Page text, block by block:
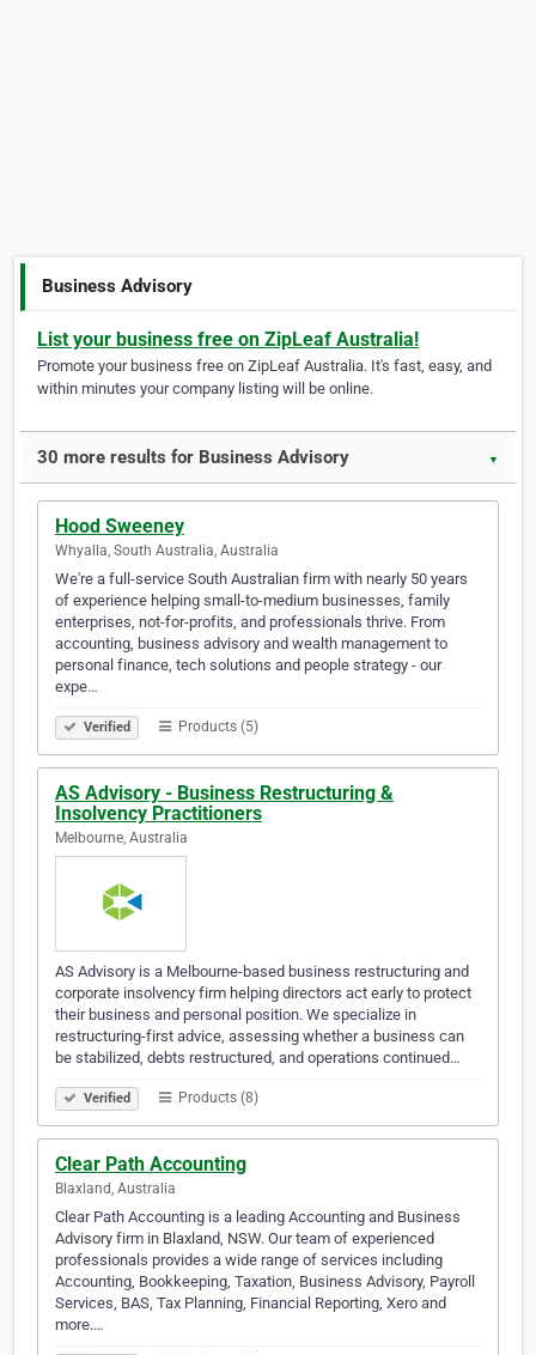
Business Advisory
List your business free on ZipLeaf Australia!
Promote your business free on ZipLeaf Australia. It's fast, easy, and
within minutes your company listing will be online.
30 more results for Business Advisory ▼
Hood Sweeney
Whyalla, South Australia, Australia
We're a full-service South Australian firm with nearly 50 years
of experience helping small-to-medium businesses, family
enterprises, not-for-profits, and professionals thrive. From
accounting, business advisory and wealth management to
personal finance, tech solutions and people strategy - our
expe…
Verified Products (5)
AS Advisory - Business Restructuring &
Insolvency Practitioners
Melbourne, Australia
AS Advisory is a Melbourne-based business restructuring and
corporate insolvency firm helping directors act early to protect
their business and personal position. We specialize in
restructuring-first advice, assessing whether a business can
be stabilized, debts restructured, and operations continued…
Verified Products (8)
Clear Path Accounting
Blaxland, Australia
Clear Path Accounting is a leading Accounting and Business
Advisory firm in Blaxland, NSW. Our team of experienced
professionals provides a wide range of services including
Accounting, Bookkeeping, Taxation, Business Advisory, Payroll
Services, BAS, Tax Planning, Financial Reporting, Xero and
more.…